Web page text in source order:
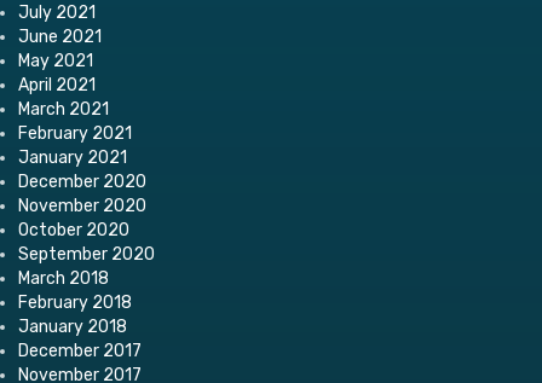
July 2021
June 2021
May 2021
April 2021
March 2021
February 2021
January 2021
December 2020
November 2020
October 2020
September 2020
March 2018
February 2018
January 2018
December 2017
November 2017